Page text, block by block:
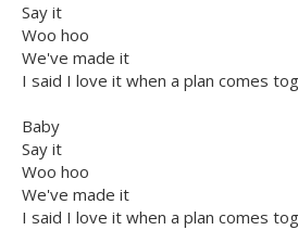
Say it
Woo hoo
We've made it
I said I love it when a plan comes
Baby
Say it
Woo hoo
We've made it
I said I love it when a plan comes